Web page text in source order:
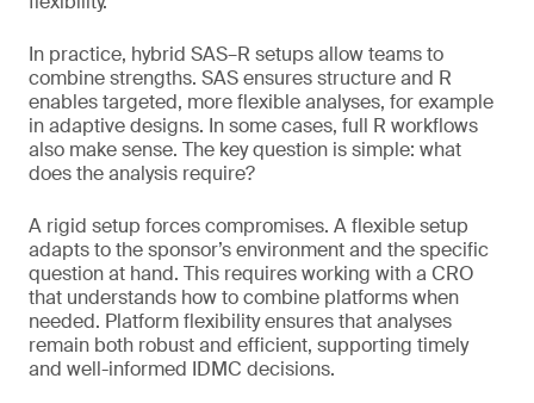
In practice, hybrid SAS–R setups allow teams to
combine strengths. SAS ensures structure and R
enables targeted, more flexible analyses, for example
in adaptive designs. In some cases, full R workflows
also make sense. The key question is simple: what
does the analysis require?
A rigid setup forces compromises. A flexible setup
adapts to the sponsor’s environment and the specific
question at hand. This requires working with a CRO
that understands how to combine platforms when
needed. Platform flexibility ensures that analyses
remain both robust and efficient, supporting timely
and well-informed IDMC decisions.